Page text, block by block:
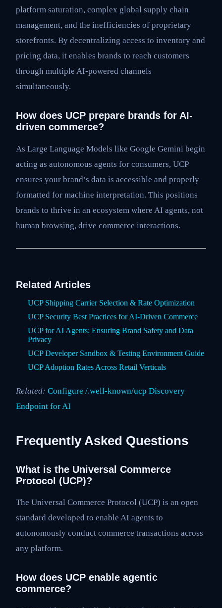
platform saturation, complex global supply chain
management, and the inefficiencies of proprietary
storefronts. By decentralizing access to inventory and
pricing data, it enables brands to reach customers
through multiple AI-powered channels
simultaneously.
How does UCP prepare brands for AI-
driven commerce?
As Large Language Models like Google Gemini begin
acting as autonomous agents for consumers, UCP
ensures your brand’s data is accessible and properly
formatted for machine interpretation. This positions
brands to thrive in an ecosystem where AI agents, not
human browsing, drive commerce interactions.
Related Articles
UCP Shipping Carrier Selection & Rate Optimization
UCP Security Best Practices for AI-Driven Commerce
UCP for AI Agents: Ensuring Brand Safety and Data
Privacy
UCP Developer Sandbox & Testing Environment Guide
UCP Adoption Rates Across Retail Verticals
Related: Configure /.well-known/ucp Discovery
Endpoint for AI
Frequently Asked Questions
What is the Universal Commerce
Protocol (UCP)?
The Universal Commerce Protocol (UCP) is an open
standard developed to enable AI agents to
autonomously conduct commerce transactions across
any platform.
How does UCP enable agentic
commerce?